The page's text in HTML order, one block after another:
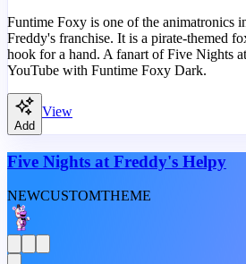
Funtime Foxy is one of the animatronics
Freddy's franchise. It is a pirate-themed
hook for a hand. A fanart of Five Nights
YouTube with Funtime Foxy Dark.
Add
View
Five Nights at Freddy's Helpy
NEWCUSTOMTHEME